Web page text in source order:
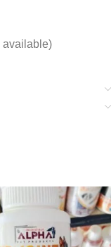
available)